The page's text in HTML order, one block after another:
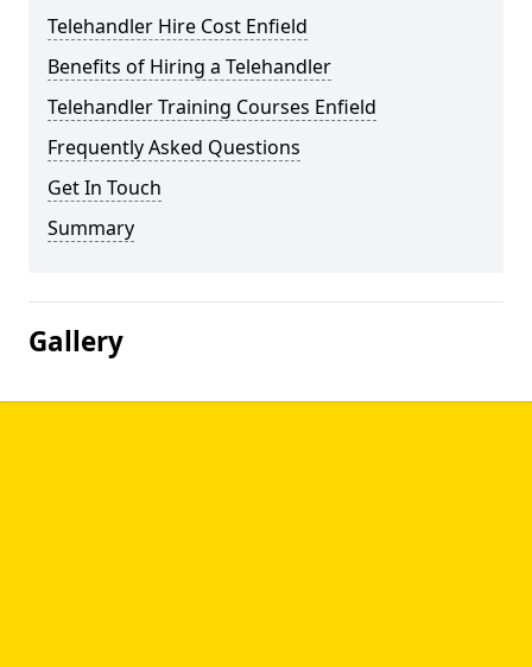
Telehandler Hire Cost Enfield
Benefits of Hiring a Telehandler
Telehandler Training Courses Enfield
Frequently Asked Questions
Get In Touch
Summary
Gallery